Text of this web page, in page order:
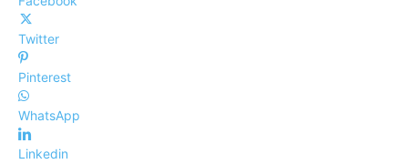
Twitter
Pinterest
WhatsApp
Linkedin